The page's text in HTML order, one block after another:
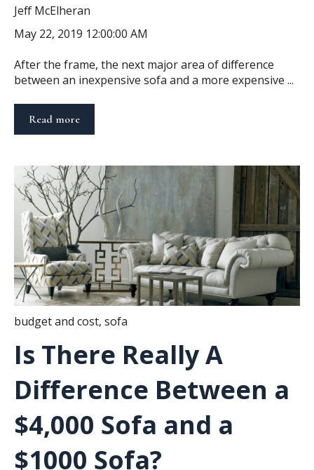
Jeff McElheran
May 22, 2019 12:00:00 AM
After the frame, the next major area of difference
between an inexpensive sofa and a more expensive ...
Read more
budget and cost, sofa
Is There Really A
Difference Between a
$4,000 Sofa and a
$1000 Sofa?